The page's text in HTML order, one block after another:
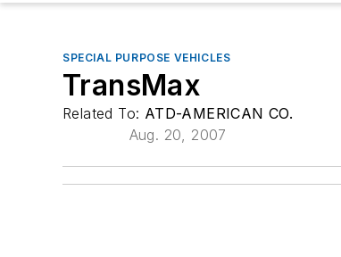
SPECIAL PURPOSE VEHICLES
TransMax
Related To: ATD-AMERICAN CO.
Aug. 20, 2007